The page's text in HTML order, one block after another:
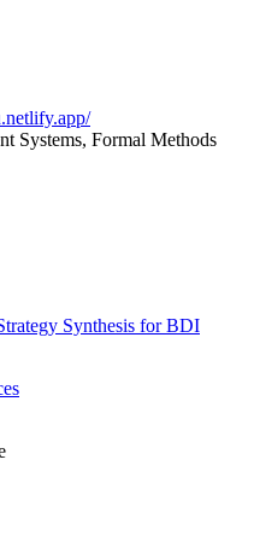
Systems, Formal Methods
Synthesis for BDI